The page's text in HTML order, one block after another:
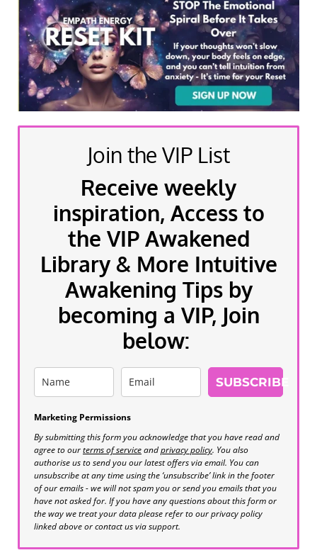
Join the VIP List
Receive weekly
inspiration, Access to
the VIP Awakened
Library & More Intuitive
Awakening Tips by
becoming a VIP, Join
below:
SUBSCRIBE
Marketing Permissions
By submitting this form you acknowledge that you have read and
agree to ourterms of serviceandprivacy policy. You also
authorise us to send you our latest offers via email. You can
unsubscribe at any time using the ‘unsubscribe’ link in the footer
of our emails - we will not spam you or send you emails that you
have not asked for. If you have any questions about this form or
the way we treat your data please refer to our privacy policy
linked above or contact us via support.